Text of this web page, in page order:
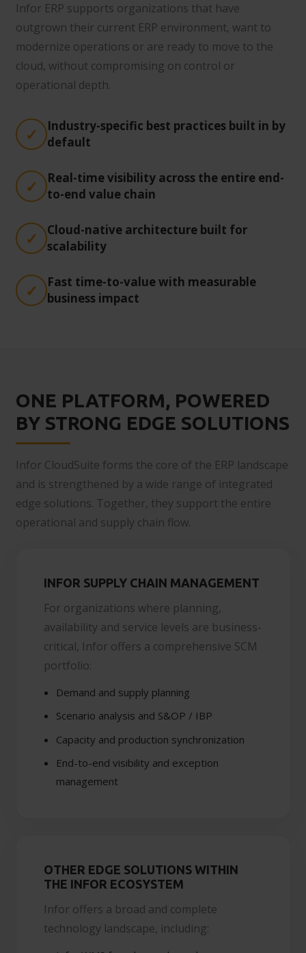
Infor ERP supports organizations that have
outgrown their current ERP environment, want to
modernize operations or are ready to move to the
cloud, without compromising on control or
operational depth.
Industry-specific best practices built in by
default
Real-time visibility across the entire end-
to-end value chain
Cloud-native architecture built for
scalability
Fast time-to-value with measurable
business impact
ONE PLATFORM, POWERED
BY STRONG EDGE SOLUTIONS
Infor CloudSuite forms the core of the ERP landscape
and is strengthened by a wide range of integrated
edge solutions. Together, they support the entire
operational and supply chain flow.
INFOR SUPPLY CHAIN MANAGEMENT
For organizations where planning,
availability and service levels are business-
critical, Infor offers a comprehensive SCM
portfolio:
Demand and supply planning
Scenario analysis and S&OP / IBP
Capacity and production synchronization
End-to-end visibility and exception
management
OTHER EDGE SOLUTIONS WITHIN
THE INFOR ECOSYSTEM
Infor offers a broad and complete
technology landscape, including: